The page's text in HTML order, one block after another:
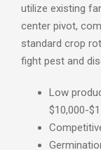
utilize existing
center pivot,
standard crop
fight pest and
Low
$10,000-